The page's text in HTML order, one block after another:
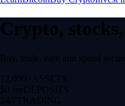
Crypto,
Buy, trade, earn and spend
12,000+ ASSETS
$0 feeDEPOSITS
24/7 TRADING